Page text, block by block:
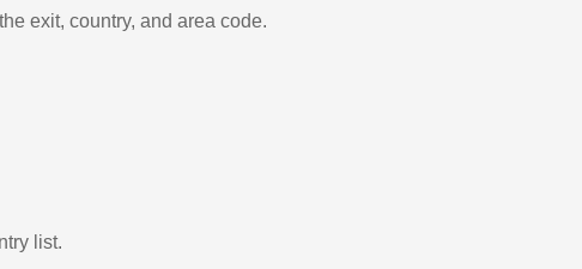
exit, country, and area code.
list.